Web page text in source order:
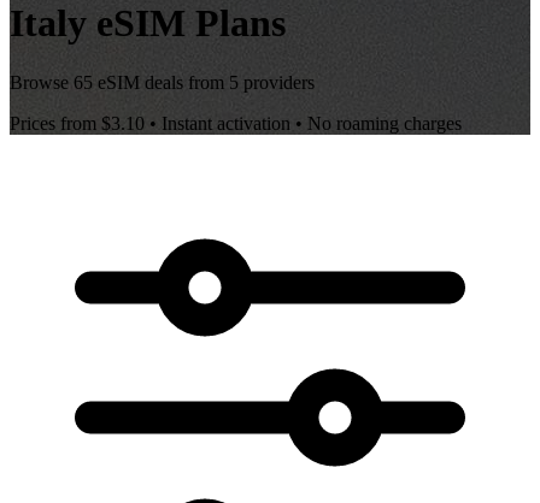
Italy eSIM Plans
Browse 65 eSIM deals from 5 providers
Prices from $3.10 • Instant activation • No roaming charges